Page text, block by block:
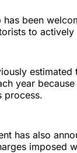
been
to
year
process.
has also
imposed